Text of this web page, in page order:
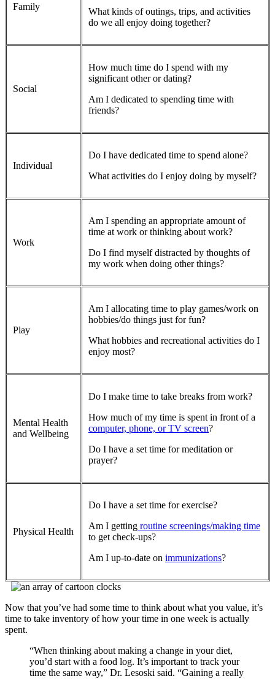
Family
What kinds of outings, trips, and activities
do we all enjoy doing together?
Social
How much time do I spend with my
significant other or dating?
Am I dedicated to spending time with
friends?
Individual
Do I have dedicated time to spend alone?
What activities do I enjoy doing by myself?
Work
Am I spending an appropriate amount of
time at work or thinking about work?
Do I find myself distracted by thoughts of
my work when doing other things?
Play
Am I allocating time to play games/work on
hobbies/do things just for fun?
What hobbies and recreational activities do I
enjoy most?
Mental Health
and Wellbeing
Do I make time to take breaks from work?
How much of my time is spent in front of a
computer, phone, or TV screen?
Do I have a set time for meditation or
prayer?
Physical Health
Do I have a set time for exercise?
Am I getting routine screenings/making time
to get check-ups?
Am I up-to-date on immunizations?
Now that you’ve had some time to think about what you value, it’s
time to take inventory of how your time in one week is actually
spent.
“When thinking about making a change in your diet,
you’d start with a food log. It’s important to track your
time the same way,” Dr. Lesoski said. “Gaining a really